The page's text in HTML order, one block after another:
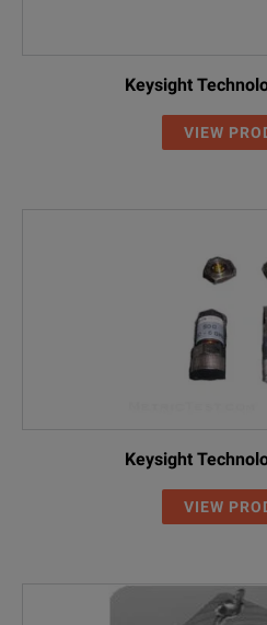
Keysight
VIEW
Keysight
VIEW